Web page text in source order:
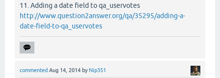
11. Adding a date field to qa_uservotes
http://www.question2answer.org/qa/35295/adding-a-
date-field-to-qa_uservotes
commented Aug 14, 2014 by Nip351